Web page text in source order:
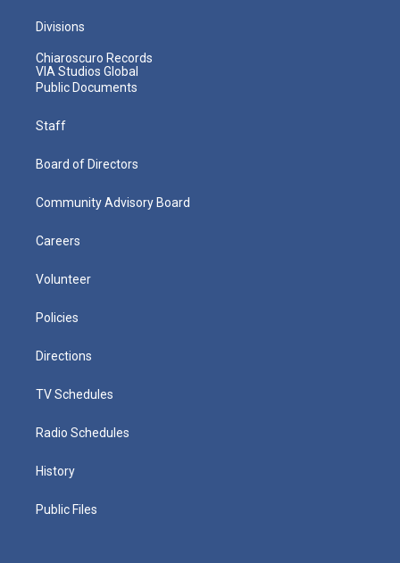
Divisions
Chiaroscuro Records
VIA Studios Global
Public Documents
Staff
Board of Directors
Community Advisory Board
Careers
Volunteer
Policies
Directions
TV Schedules
Radio Schedules
History
Public Files